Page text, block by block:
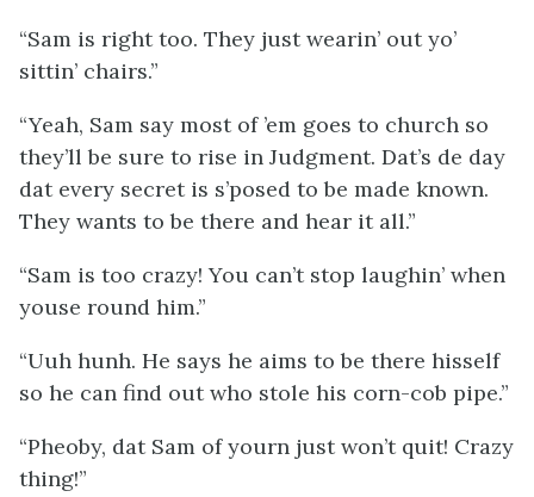
“Sam is right too. They just wearin’ out yo’
sittin’ chairs.”
“Yeah, Sam say most of ’em goes to church so
they’ll be sure to rise in Judgment. Dat’s de day
dat every secret is s’posed to be made known.
They wants to be there and hear it all.”
“Sam is too crazy! You can’t stop laughin’ when
youse round him.”
“Uuh hunh. He says he aims to be there hisself
so he can find out who stole his corn-cob pipe.”
“Pheoby, dat Sam of yourn just won’t quit! Crazy
thing!”